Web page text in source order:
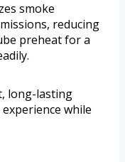
smoke
reducing
preheat for a
long-lasting
while